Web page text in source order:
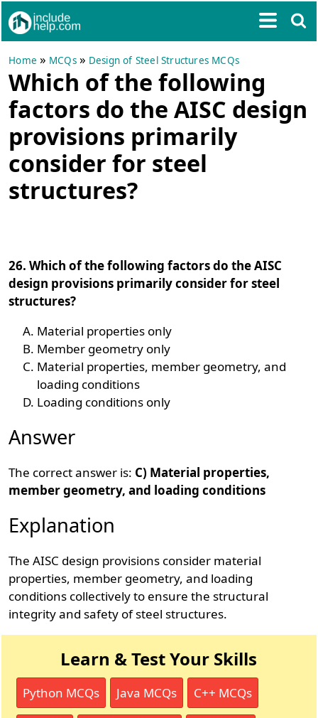
Home » MCQs» Design of Steel Structures MCQs
Which of the following
factors do the AISC design
provisions primarily
consider for steel
structures?
26. Which of the following factors do the AISC
design provisions primarily consider for steel
structures?
Material properties only
Member geometry only
Material properties, member geometry, and
loading conditions
Loading conditions only
Answer
The correct answer is: C) Material properties,
member geometry, and loading conditions
Explanation
The AISC design provisions consider material
properties, member geometry, and loading
conditions collectively to ensure the structural
integrity and safety of steel structures.
Learn & Test Your Skills
Python MCQs Java MCQs C++ MCQs